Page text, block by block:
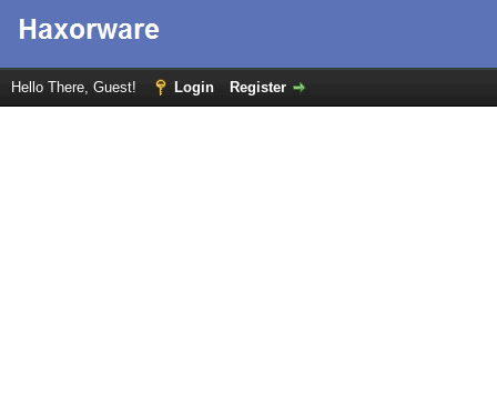
Hello There, Guest! Login Register